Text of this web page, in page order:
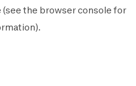
(see the browser console for